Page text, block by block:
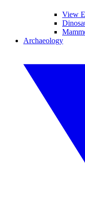
View
Archaeology